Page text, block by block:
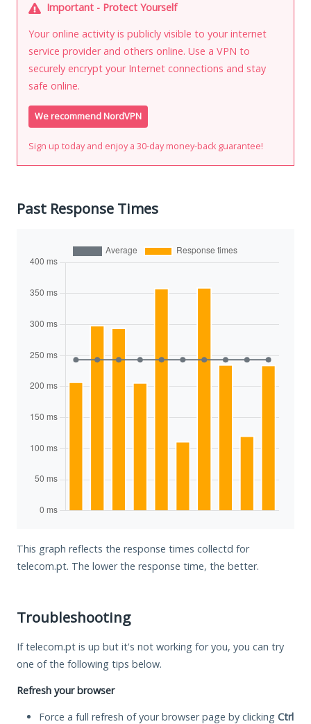
Important - Protect Yourself
Your online activity is publicly visible to your internet
service provider and others online. Use a VPN to
securely encrypt your Internet connections and stay
safe online.
We recommend NordVPN
Sign up today and enjoy a 30-day money-back guarantee!
Past Response Times
This graph reflects the response times collectd for
telecom.pt. The lower the response time, the better.
Troubleshooting
If telecom.pt is up but it's not working for you, you can try
one of the following tips below.
Refresh your browser
Force a full refresh of your browser page by clicking Ctrl